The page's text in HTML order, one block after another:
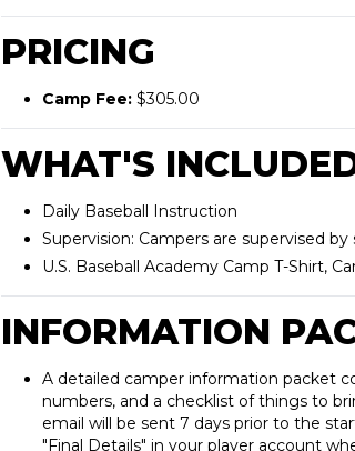
PRICING
Camp Fee:$305.00
WHAT'S
Daily Baseball Instruction
Supervision: Campers are supervised
U.S. Baseball Academy Camp T-Shirt,
INFORMATION
A detailed camper information packet
numbers, and a checklist of things to
email will be sent 7 days prior to the
"Final Details" in your player account